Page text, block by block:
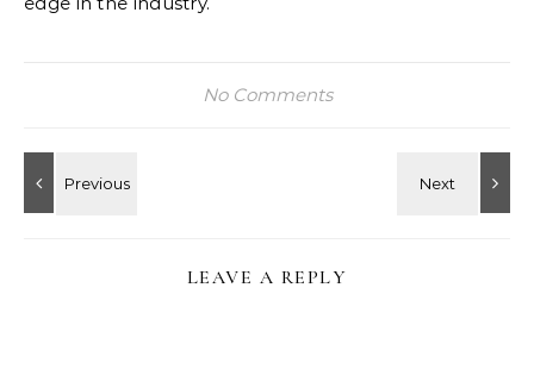
No Comments
LEAVE A REPLY